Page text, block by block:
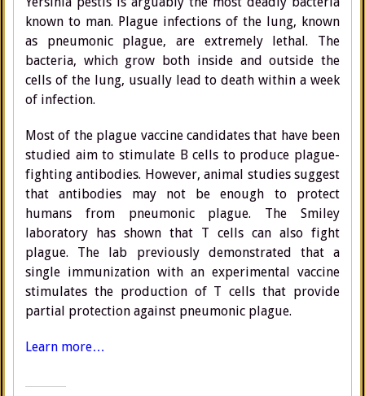
known to man. Plague infections of the lung, known
as pneumonic plague, are extremely lethal. The
bacteria, which grow both inside and outside the
cells of the lung, usually lead to death within a week
of infection.
Most of the plague vaccine candidates that have been
studied aim to stimulate B cells to produce plague-
fighting antibodies. However, animal studies suggest
that antibodies may not be enough to protect
humans from pneumonic plague. The Smiley
laboratory has shown that T cells can also fight
plague. The lab previously demonstrated that a
single immunization with an experimental vaccine
stimulates the production of T cells that provide
partial protection against pneumonic plague.
Learn more…